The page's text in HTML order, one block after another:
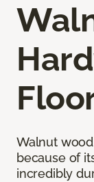
Walnut
because of
incredibly